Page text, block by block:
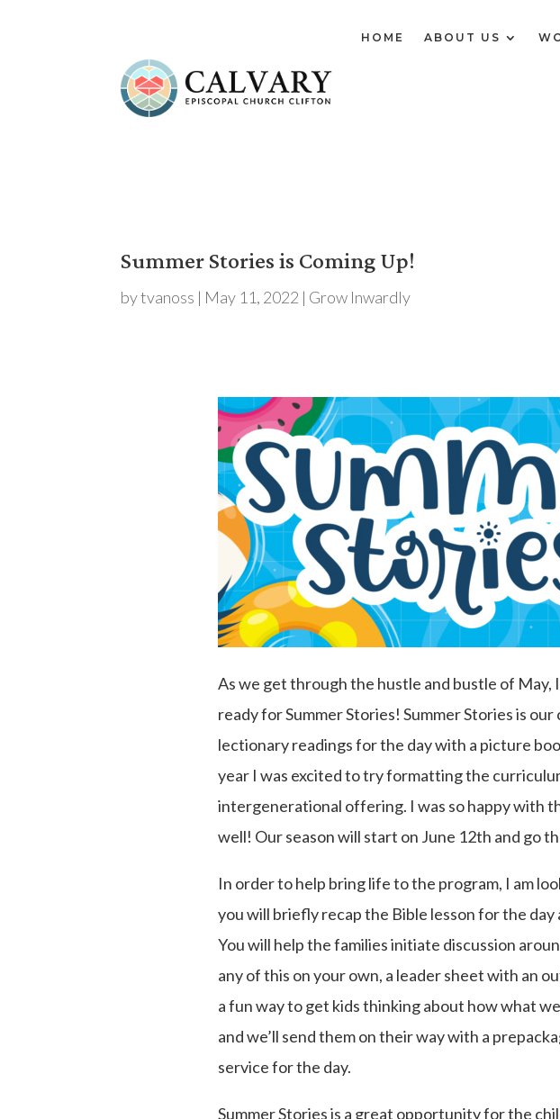
HOME ABOUT US
Summer Stories is Coming Up!
bytvanoss | May 11, 2022 | Grow Inwardly
As we get through the hustle and bustle of May,
ready for Summer Stories! Summer Stories is
lectionary readings for the day with a picture
year I was excited to try formatting the
intergenerational offering. I was so happy with
well! Our season will start on June 12th and go
In order to help bring life to the program, I am
you will briefly recap the Bible lesson for the
You will help the families initiate discussion
any of this on your own, a leader sheet with an
a fun way to get kids thinking about how what
and we’ll send them on their way with a
service for the day.
Summer Stories is a great opportunity for the